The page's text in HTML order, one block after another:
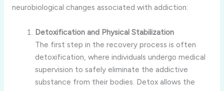
neurobiological changes associated with addiction:
Detoxification and Physical Stabilization
The first step in the recovery process is often
detoxification, where individuals undergo medical
supervision to safely eliminate the addictive
substance from their bodies. Detox allows the